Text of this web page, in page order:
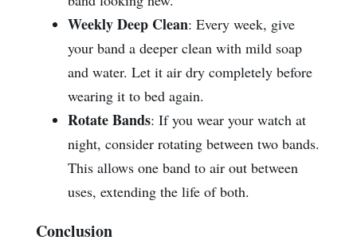
Weekly Deep Clean: Every week, give
your band a deeper clean with mild soap
and water. Let it air dry completely before
wearing it to bed again.
Rotate Bands: If you wear your watch at
night, consider rotating between two bands.
This allows one band to air out between
uses, extending the life of both.
Conclusion